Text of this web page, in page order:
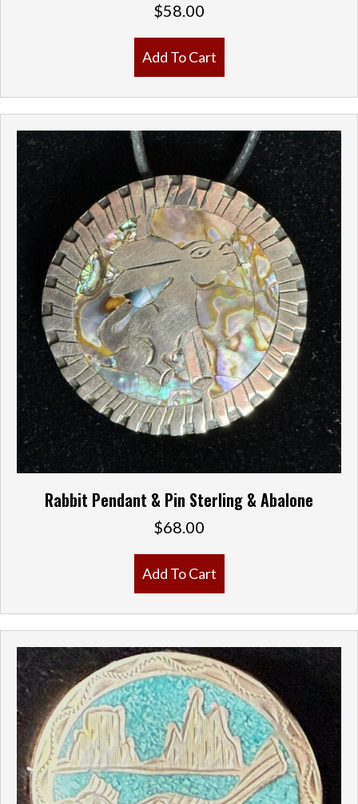
$58.00
Add To Cart
Rabbit Pendant & Pin Sterling & Abalone
$68.00
Add To Cart